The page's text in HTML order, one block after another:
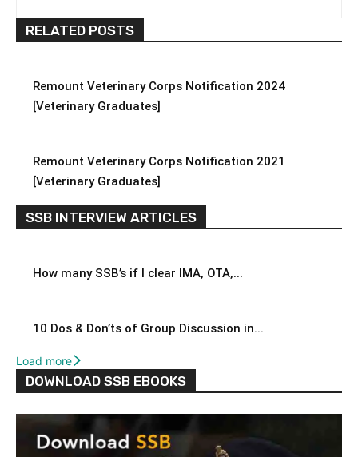
RELATED POSTS
Remount Veterinary Corps Notification 2024
[Veterinary Graduates]
Remount Veterinary Corps Notification 2021
[Veterinary Graduates]
SSB INTERVIEW ARTICLES
How many SSB’s if I clear IMA, OTA,...
10 Dos & Don’ts of Group Discussion in...
Load more
DOWNLOAD SSB EBOOKS